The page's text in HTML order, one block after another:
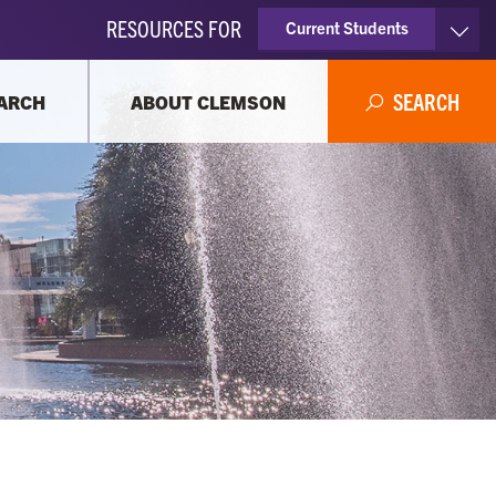
RESOURCES FOR Current Students
Alumni
ABOUT CLEMSON SEARCH